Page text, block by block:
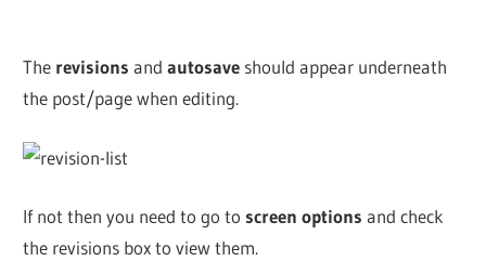
The revisions andautosave should appear underneath
the post/page when editing.
If not then you need to go to screen options and check
the revisions box to view them.